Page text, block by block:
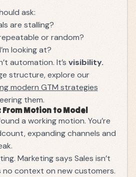
ask:
are stalling?
or random?
looking at?
automation. It’s visibility.
structure, explore our
modern GTM strategies
them.
From Motion to Model
a working motion. You’re
expanding channels and
Marketing says Sales isn’t
no context on new customers.